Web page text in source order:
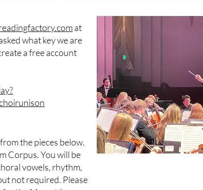
at
what key we are
a free account
the pieces below.
Corpus. You will be
vowels, rhythm,
not required. Please